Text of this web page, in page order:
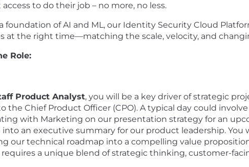
to do their job – no more, no less.
foundation of AI and ML, our Identity Security Cloud
at the right time—matching the scale, velocity, and
Role:
Product Analyst, you will be a key driver of strategic
the Chief Product Officer (CPO). A typical day could
with Marketing on our presentation strategy for an
an executive summary for our product leadership.
our technical roadmap into a compelling value
a unique blend of strategic thinking, customer-